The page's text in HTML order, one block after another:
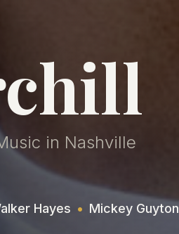
in Nashville
Hayes • Mickey Guyton